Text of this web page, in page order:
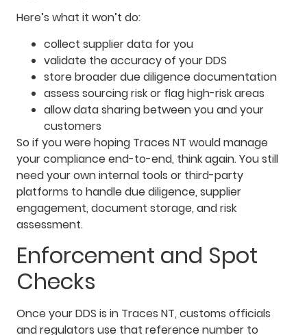
Here’s what it won’t do:
collect supplier data for you
validate the accuracy of your DDS
store broader due diligence documentation
assess sourcing risk or flag high-risk areas
allow data sharing between you and your
customers
So if you were hoping Traces NT would manage
your compliance end-to-end, think again. You still
need your own internal tools or third-party
platforms to handle due diligence, supplier
engagement, document storage, and risk
assessment.
Enforcement and Spot
Checks
Once your DDS is in Traces NT, customs officials
and regulators use that reference number to